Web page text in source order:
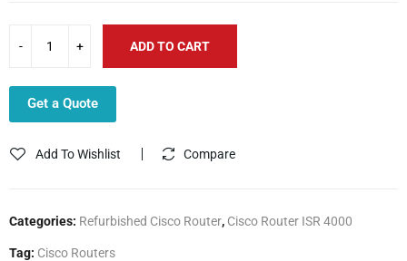
ADD TO CART
Get a Quote
Add To Wishlist Compare
Categories: Refurbished Cisco Router, Cisco Router ISR 4000
Tag: Cisco Routers